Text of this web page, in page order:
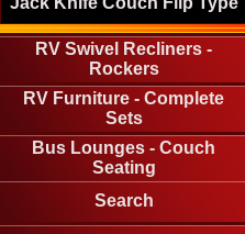
RV Swivel Recliners -
Rockers
RV Furniture - Complete
Sets
Bus Lounges - Couch
Seating
Search